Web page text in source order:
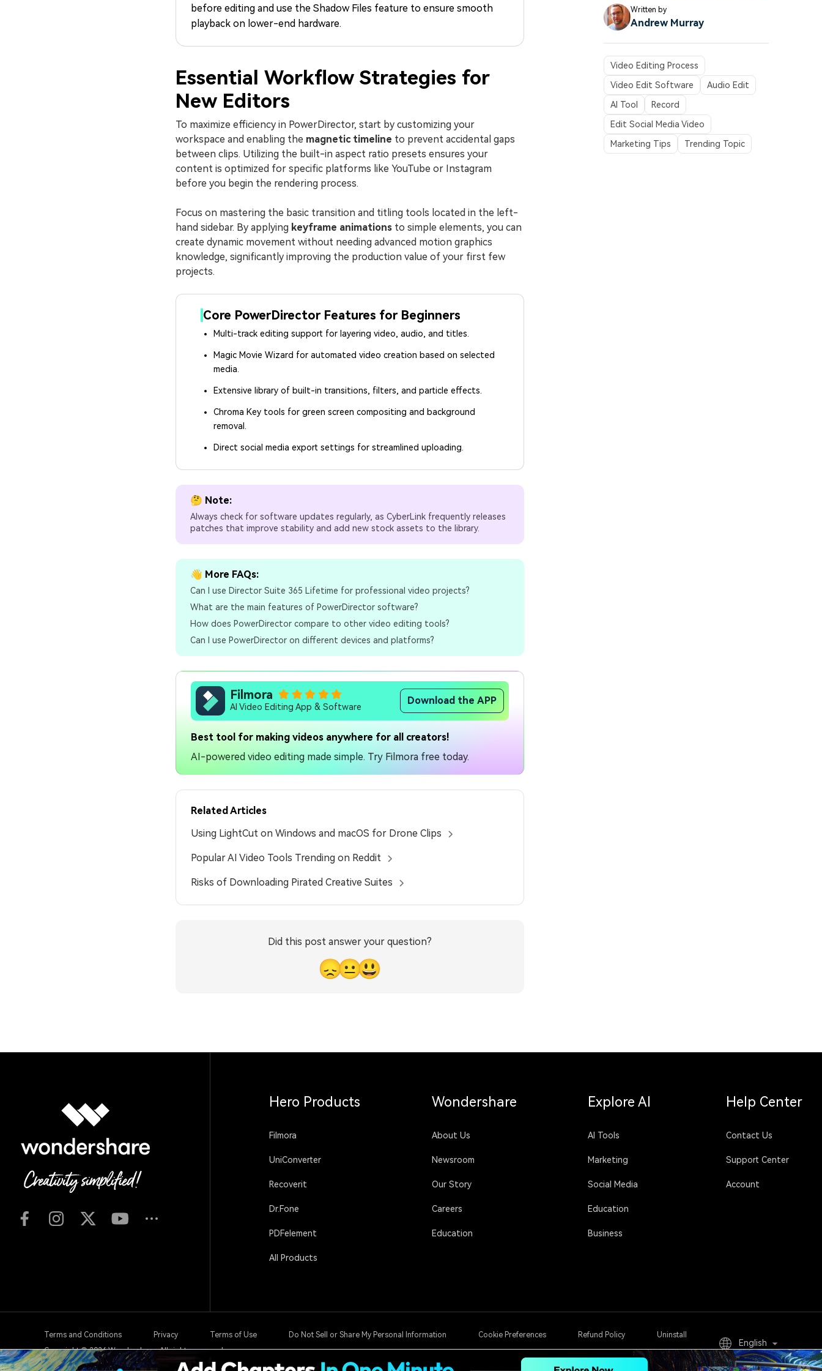
Free Download
Free Download
before editing and use the Shadow Files feature to ensure smooth
playback on lower-end hardware.
Essential Workflow Strategies for
New Editors
To maximize efficiency in PowerDirector, start by customizing your
workspace and enabling the magnetic timeline to prevent accidental gaps
between clips. Utilizing the built-in aspect ratio presets ensures your
content is optimized for specific platforms like YouTube or Instagram
before you begin the rendering process.
Focus on mastering the basic transition and titling tools located in the left-
hand sidebar. By applying keyframe animationsto simple elements, you can
create dynamic movement without needing advanced motion graphics
knowledge, significantly improving the production value of your first few
projects.
Core PowerDirector Features for Beginners
Multi-track editing support for layering video, audio, and titles.
Magic Movie Wizard for automated video creation based on selected
media.
Extensive library of built-in transitions, filters, and particle effects.
Chroma Key tools for green screen compositing and background
removal.
Direct social media export settings for streamlined uploading.
🤔 Note:
Always check for software updates regularly, as CyberLink frequently releases
patches that improve stability and add new stock assets to the library.
👋 More FAQs:
Can I use Director Suite 365 Lifetime for professional video projects?
What are the main features of PowerDirector software?
How does PowerDirector compare to other video editing tools?
Can I use PowerDirector on different devices and platforms?
Filmora
AI Video Editing App & Software
Download the APP
Best tool for making videos anywhere for all creators!
AI-powered video editing made simple. Try Filmora free today.
Related Articles
Using LightCut on Windows and macOS for Drone Clips
Popular AI Video Tools Trending on Reddit
Risks of Downloading Pirated Creative Suites
Did this post answer your question?
😞😐😃
Written by
Andrew Murray
Video Editing Process
Video Edit Software
Audio Edit
AI Tool
Record
Edit Social Media Video
Marketing Tips
Trending Topic
Create with Filmora Sign Up
Hero Products
Filmora
UniConverter
Recoverit
Dr.Fone
PDFelement
All Products
Wondershare
About Us
Newsroom
Our Story
Careers
Education
Explore AI
AI Tools
Marketing
Social Media
Education
Business
Help Center
Contact Us
Support Center
Account
Terms and Conditions Privacy Terms of Use Do Not Sell or Share My Personal Information Cookie Preferences Refund Policy
Uninstall
Copyright © 2026Wondershare. All rights reserved.
English